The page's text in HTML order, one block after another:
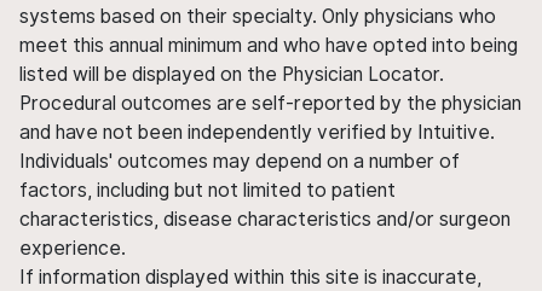
systems based on their specialty. Only physicians who
meet this annual minimum and who have opted into being
listed will be displayed on the Physician Locator.
Procedural outcomes are self-reported by the physician
and have not been independently verified by Intuitive.
Individuals' outcomes may depend on a number of
factors, including but not limited to patient
characteristics, disease characteristics and/or surgeon
experience.
If information displayed within this site is inaccurate,